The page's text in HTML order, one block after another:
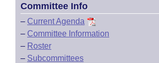
Committee Info
– Current Agenda
– Committee Information
– Roster
– Subcommittees